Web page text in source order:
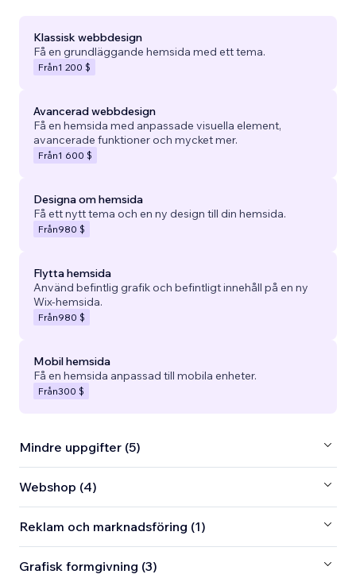
Klassisk webbdesign
Få en grundläggande hemsida med ett tema.
Från1 200 $
Avancerad webbdesign
Få en hemsida med anpassade visuella element,
avancerade funktioner och mycket mer.
Från1 600 $
Designa om hemsida
Få ett nytt tema och en ny design till din hemsida.
Från980 $
Flytta hemsida
Använd befintlig grafik och befintligt innehåll på en ny
Wix-hemsida.
Från980 $
Mobil hemsida
Få en hemsida anpassad till mobila enheter.
Från300 $
Mindre uppgifter (5)
Webshop (4)
Reklam och marknadsföring (1)
Grafisk formgivning (3)